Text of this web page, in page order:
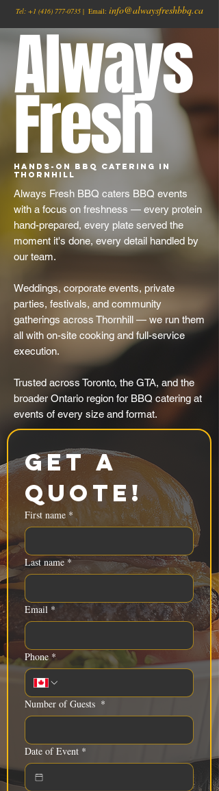
Tel: +1 (416) 777-0735 | Email: info@alwaysfreshbbq.ca
Always
Fresh
Hands-On BBQ Catering in
Thornhill
Always Fresh BBQ caters BBQ events
with a focus on freshness — every protein
hand-prepared, every plate served the
moment it's done, every detail handled by
our team.
Weddings, corporate events, private
parties, festivals, and community
gatherings across Thornhill — we run them
all with on-site cooking and full-service
execution.
Trusted across Toronto, the GTA, and the
broader Ontario region for BBQ catering at
events of every size and format.
Get a
Quote!
First name *
Last name *
Email *
Phone *
Number of Guests *
Date of Event *